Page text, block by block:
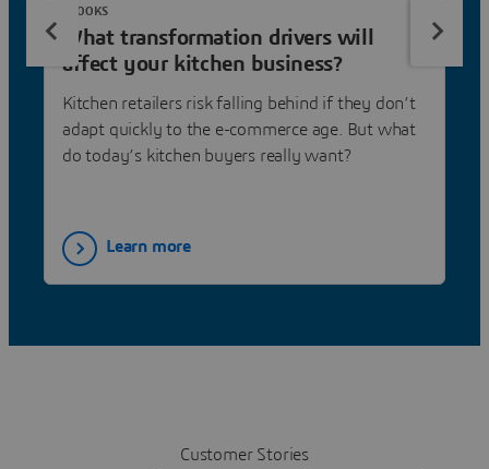
What transformation drivers will
affect your kitchen business?
Kitchen retailers risk falling behind if they don’t
adapt quickly to the e-commerce age. But what
do today’s kitchen buyers really want?
EBOOKS
Learn more
Customer Stories